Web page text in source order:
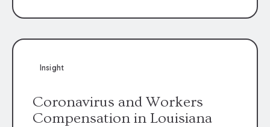
Insight
Coronavirus and Workers
Compensation in Louisiana